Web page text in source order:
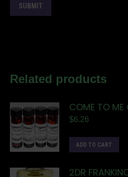
Related products
COME TO ME
$6.26
ADD TO CART
2DR